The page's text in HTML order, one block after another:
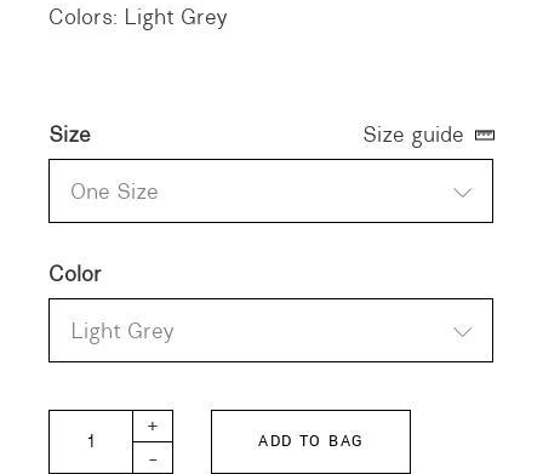
Colors: Light Grey
Size
One Size
Color
Light Grey
Size guide
Sarahwear Linen Shirt quantity
-
+
ADD TO BAG